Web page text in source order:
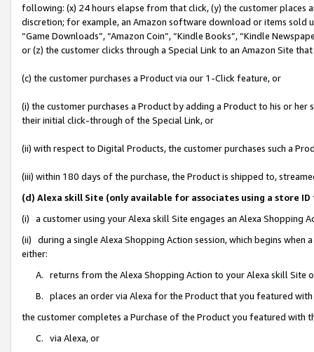
following: (x) 24 hours elapse from that click, (y) the customer
discretion; for example, an Amazon software download or items sold
“Game Downloads”, “Amazon Coin”, “Kindle Books”, “Kindle
or (z) the customer clicks through a Special Link to an Amazon Site
(c) the customer purchases a Product via our 1-Click feature, or
(i) the customer purchases a Product by adding a Product to his or
their initial click-through of the Special Link, or
(ii) with respect to Digital Products, the customer purchases such a
(iii) within 180 days of the purchase, the Product is shipped to,
(d) Alexa skill Site (only available for associates using a store
(i) a customer using your Alexa skill Site engages an Alexa Shopping
(ii) during a single Alexa Shopping Action session, which begins when
either:
A. returns from the Alexa Shopping Action to your Alexa skill Site
B. places an order via Alexa for the Product that you featured with
the customer completes a Purchase of the Product you featured with
C. via Alexa, or